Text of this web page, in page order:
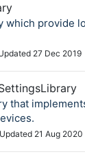
which provide
27 Dec 2019
that
Updated 21 Aug 2020